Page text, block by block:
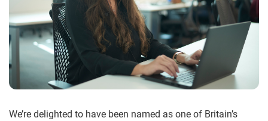
We’re delighted to have been named as one of Britain’s